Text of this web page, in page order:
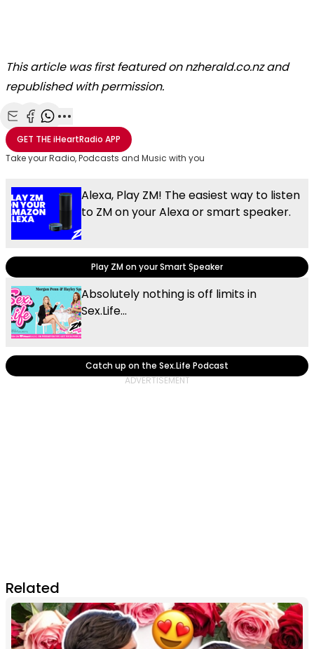
This article was first featured on nzherald.co.nz and
republished with permission.
Share with Email
Share with Facebook
Share with WhatsApp
More share options
GET THEiHeartRadio APP
Take your Radio, Podcasts and Music with you
Alexa, Play ZM! The easiest way to listen
to ZM on your Alexa or smart speaker.
Play ZM on your Smart Speaker
Absolutely nothing is off limits in
Sex.Life...
Catch up on the Sex.Life Podcast
Related